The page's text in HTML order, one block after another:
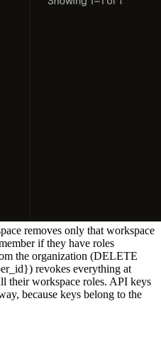
removes only that workspace
if they have roles
the organization (DELETE
) revokes everything at
their workspace roles. API keys
because keys belong to the